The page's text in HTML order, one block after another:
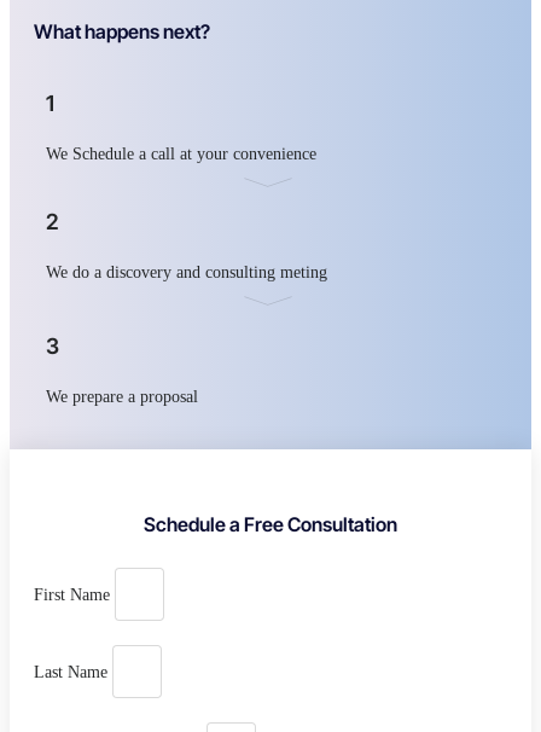
What happens next?
1
We Schedule a call at your convenience
2
We do a discovery and consulting meting
3
We prepare a proposal
Schedule a Free Consultation
First Name
Last Name